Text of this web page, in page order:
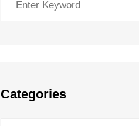
Categories